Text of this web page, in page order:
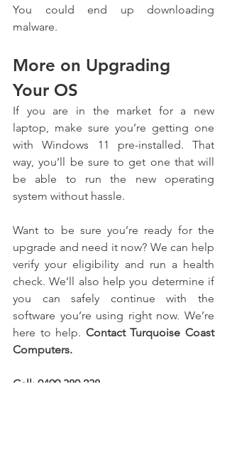
You could end up downloading
malware.
More on Upgrading
Your OS
If you are in the market for a new
laptop, make sure you’re getting one
with Windows 11 pre-installed. That
way, you’ll be sure to get one that will
be able to run the new operating
system without hassle.
Want to be sure you’re ready for the
upgrade and need it now? We can help
verify your eligibility and run a health
check. We’ll also help you determine if
you can safely continue with the
software you’re using right now. We’re
here to help. Contact Turquoise Coast
Computers.
Call: 0499 380 238